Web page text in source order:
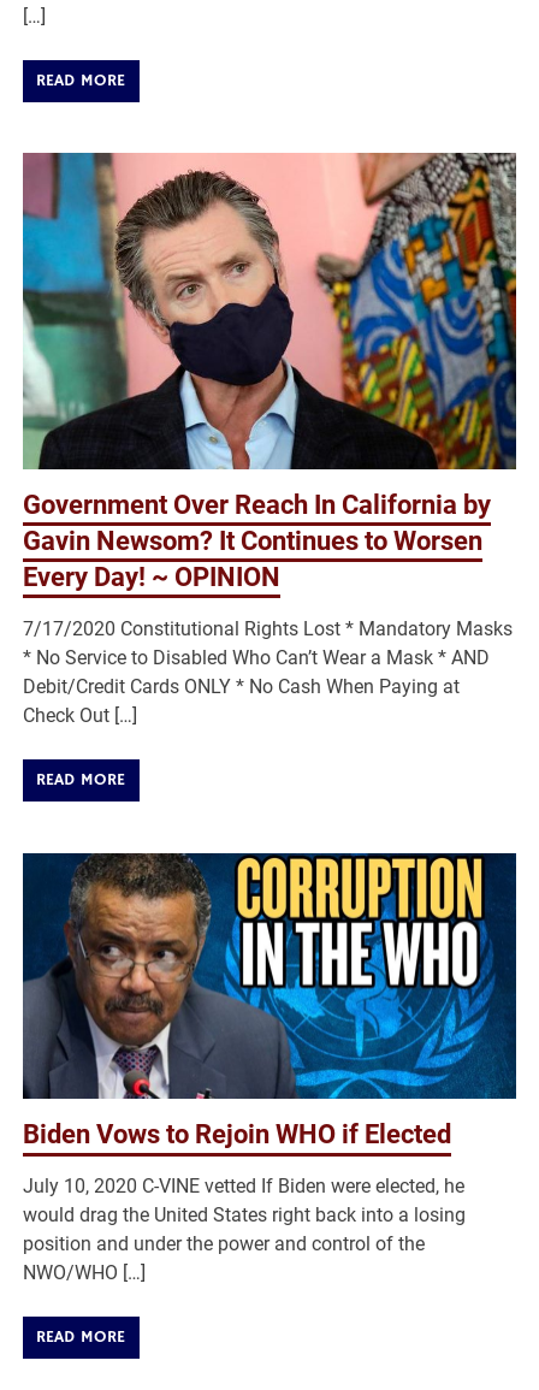
[…]
READ MORE
Government Over Reach In California by
Gavin Newsom? It Continues to Worsen
Every Day! ~ OPINION
7/17/2020 Constitutional Rights Lost * Mandatory Masks
* No Service to Disabled Who Can’t Wear a Mask * AND
Debit/Credit Cards ONLY * No Cash When Paying at
Check Out […]
READ MORE
Biden Vows to Rejoin WHO if Elected
July 10, 2020 C-VINE vetted If Biden were elected, he
would drag the United States right back into a losing
position and under the power and control of the
NWO/WHO […]
READ MORE